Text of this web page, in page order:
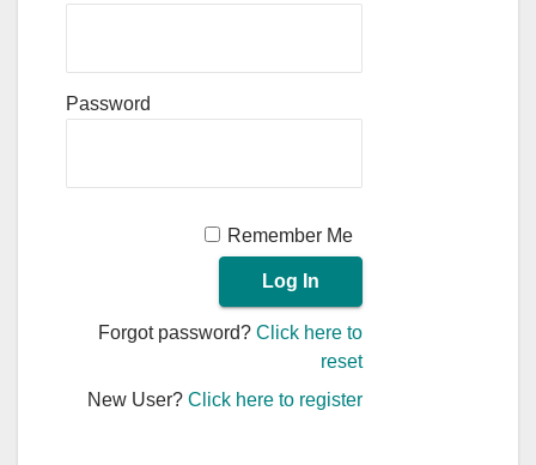
Password
Remember Me
Forgot password?Click here to
reset
New User?Click here to register